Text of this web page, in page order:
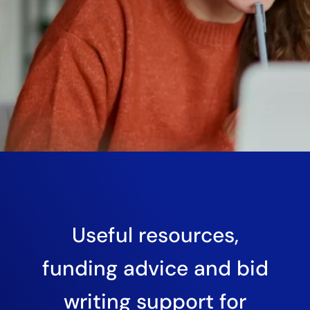
Useful resources,
funding advice and bid
writing support for